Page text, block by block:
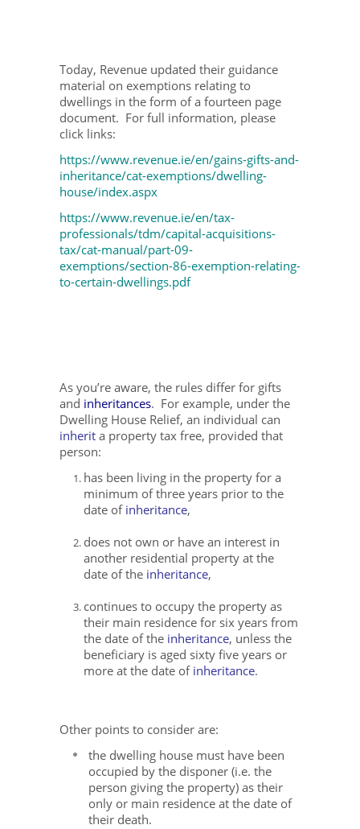
Today, Revenue updated their guidance
material on exemptions relating to
dwellings in the form of a fourteen page
document. For full information, please
click links:
https://www.revenue.ie/en/gains-gifts-and-
inheritance/cat-exemptions/dwelling-
house/index.aspx
https://www.revenue.ie/en/tax-
professionals/tdm/capital-acquisitions-
tax/cat-manual/part-09-
exemptions/section-86-exemption-relating-
to-certain-dwellings.pdf
As you’re aware, the rules differ for gifts
and inheritances. For example, under the
Dwelling House Relief, an individual can
inherit a property tax free, provided that
person:
has been living in the property for a
minimum of three years prior to the
date of inheritance,
does not own or have an interest in
another residential property at the
date of the inheritance,
continues to occupy the property as
their main residence for six years from
the date of the inheritance, unless the
beneficiary is aged sixty five years or
more at the date of inheritance.
Other points to consider are:
the dwelling house must have been
occupied by the disponer (i.e. the
person giving the property) as their
only or main residence at the date of
their death.